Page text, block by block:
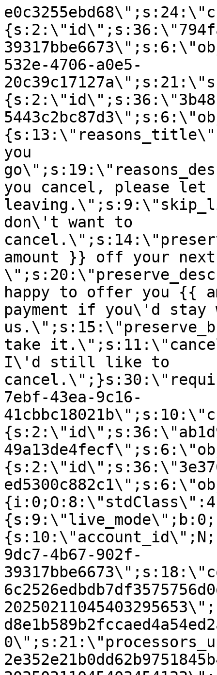
532e-4706-a0e5-
you
you cancel, please let
don\'t want to
amount }} off your next
happy to offer you {{
payment if you\'d stay
take
I\'d still like to
7ebf-43ea-9c16-
9dc7-4b67-902f-